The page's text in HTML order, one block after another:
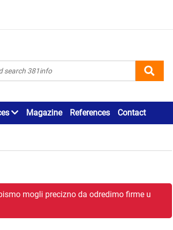
Magazine References Contact
mogli precizno da odredimo firme u